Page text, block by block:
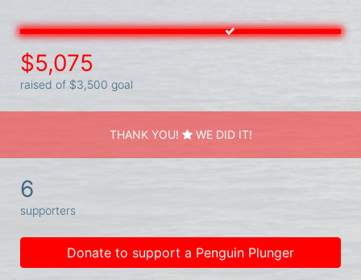
$5,075
raised of $3,500 goal
THANK YOU! WE DID IT!
6
supporters
Donate to support a Penguin Plunger